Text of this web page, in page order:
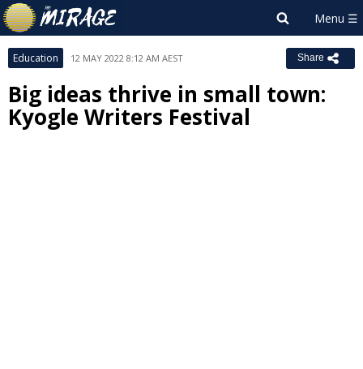
Education 12 MAY 2022 8:12 AM AEST Share
Big ideas thrive in small town:
Kyogle Writers Festival